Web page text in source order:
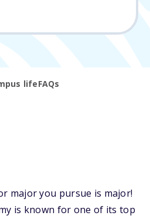
lifeFAQs
major you pursue is major!
is known for one of its top